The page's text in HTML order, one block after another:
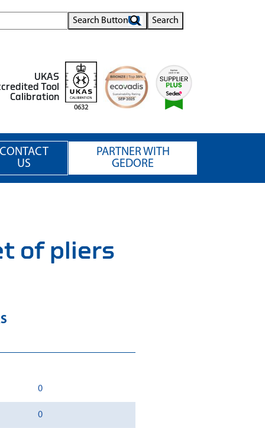
Search Button Search
UKAS
Tool
Calibration
0632
CONTACT
US
PARTNER WITH
GEDORE
of pliers
0
0